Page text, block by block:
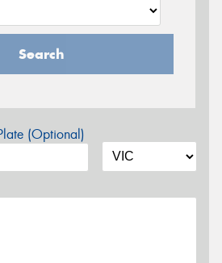
Search
(Optional)